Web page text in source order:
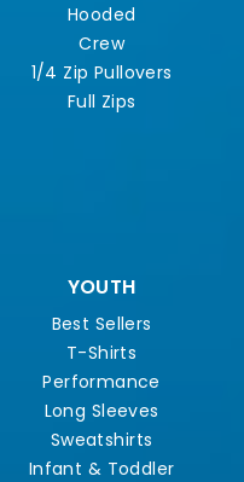
Hooded
Crew
1/4 Zip Pullovers
Full Zips
YOUTH
Best Sellers
T-Shirts
Performance
Long Sleeves
Sweatshirts
Infant & Toddler